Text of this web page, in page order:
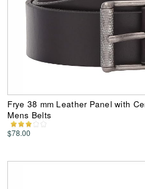
Frye 38 mm Leather Panel with
Mens Belts
$78.00